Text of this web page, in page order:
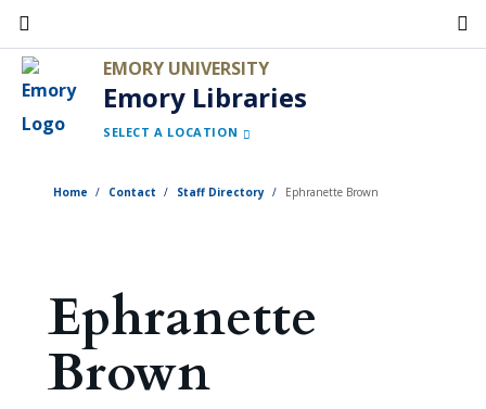
Skip
to
main
content
EMORY UNIVERSITY
Emory Libraries
SELECT A LOCATION
Home Contact Staff Directory Ephranette Brown
Ephranette
Brown